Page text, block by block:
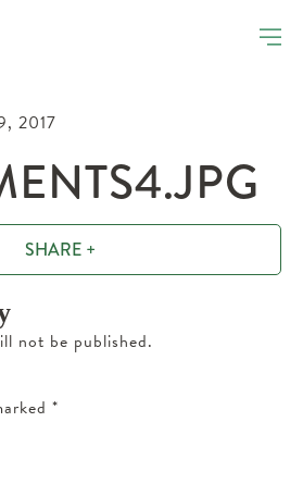
2017
SHARE +
not be published.
*